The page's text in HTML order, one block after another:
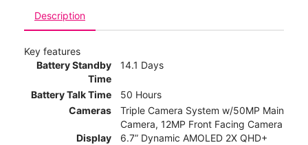
Description
Key features
Battery Standby
Time
14.1 Days
Battery Talk Time
50 Hours
Cameras
Triple Camera System w/50MP Main
Camera, 12MP Front Facing Camera
Display
6.7” Dynamic AMOLED 2X QHD+